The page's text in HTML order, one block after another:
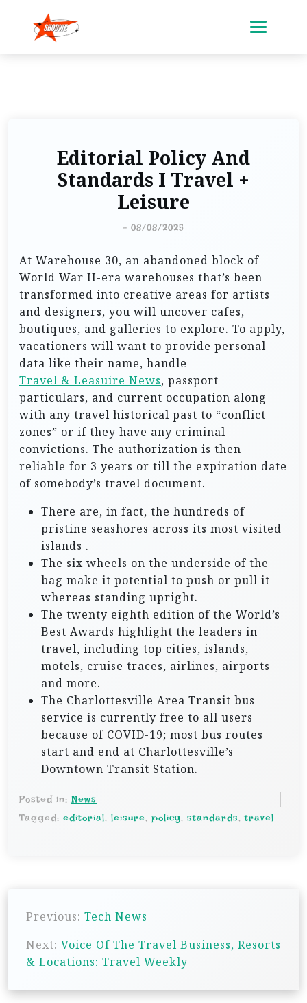
Editorial Policy And
Standards I Travel +
Leisure
- 08/08/2025
At Warehouse 30, an abandoned block of
World War II-era warehouses that’s been
transformed into creative areas for artists
and designers, you will uncover cafes,
boutiques, and galleries to explore. To apply,
vacationers will want to provide personal
data like their name, handle
Travel & Leasuire News, passport
particulars, and current occupation along
with any travel historical past to “conflict
zones” or if they have any criminal
convictions. The authorization is then
reliable for 3 years or till the expiration date
of somebody’s travel document.
There are, in fact, the hundreds of
pristine seashores across its most visited
islands .
The six wheels on the underside of the
bag make it potential to push or pull it
whereas standing upright.
The twenty eighth edition of the World’s
Best Awards highlight the leaders in
travel, including top cities, islands,
motels, cruise traces, airlines, airports
and more.
The Charlottesville Area Transit bus
service is currently free to all users
because of COVID-19; most bus routes
start and end at Charlottesville’s
Downtown Transit Station.
Posted in: News
Tagged: editorial, leisure, policy, standards,travel
n
Previous: Tech News
Next: Voice Of The Travel Business, Resorts
& Locations: Travel Weekly